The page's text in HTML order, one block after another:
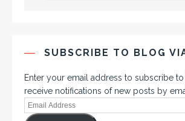
SUBSCRIBE TO BLOG
Enter your email address to subscribe
receive notifications of new posts by